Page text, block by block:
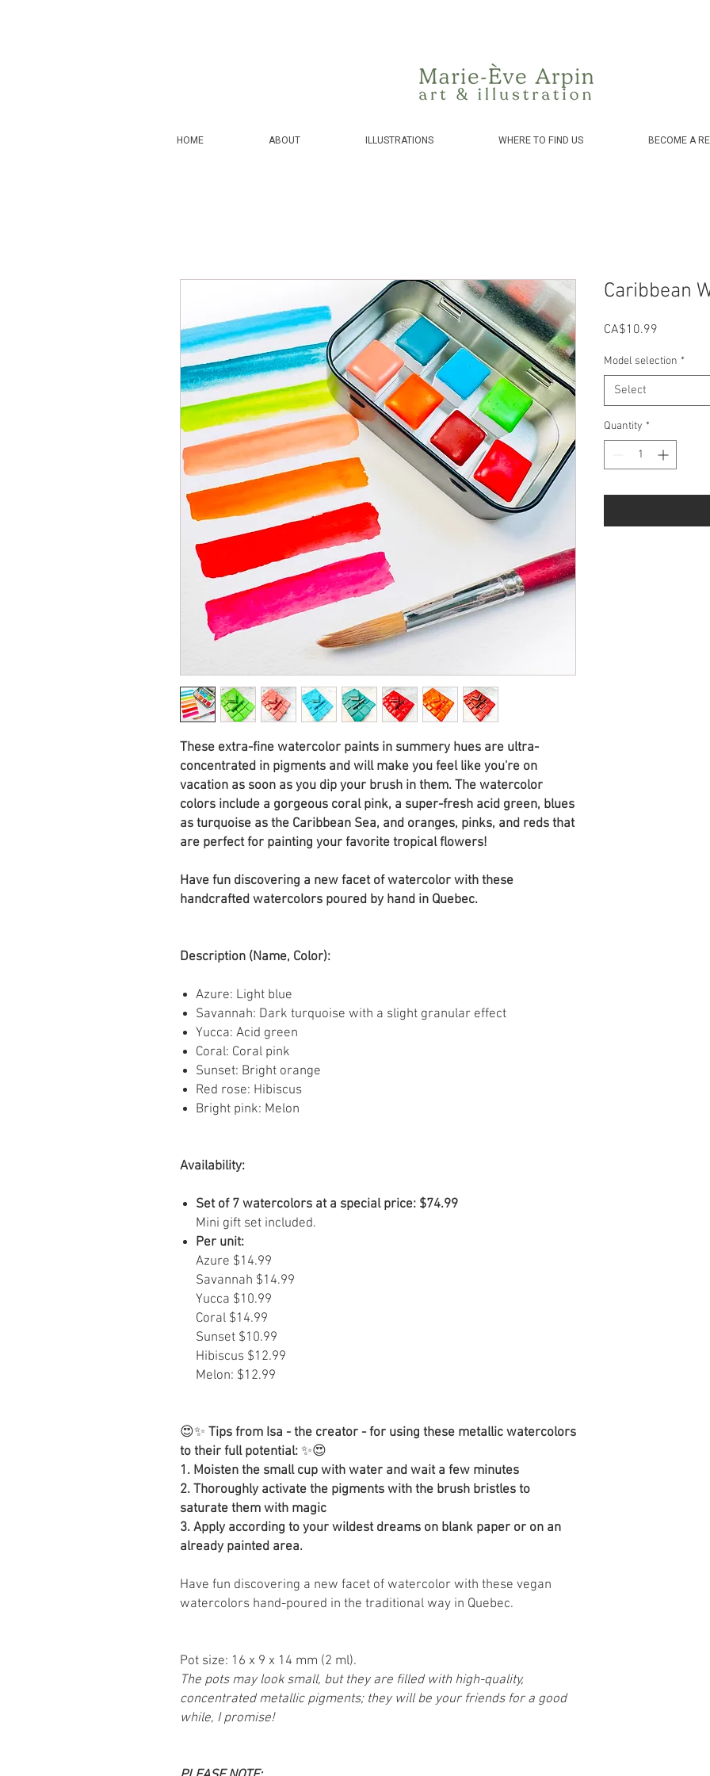
HOME ABOUT ILLUSTRATIONS WHERE TO FIND US BECOME A
These extra-fine watercolor paints in summery hues are ultra-
concentrated in pigments and will make you feel like you're on
vacation as soon as you dip your brush in them. The watercolor
colors include a gorgeous coral pink, a super-fresh acid green, blues
as turquoise as the Caribbean Sea, and oranges, pinks, and reds that
are perfect for painting your favorite tropical flowers!
Have fun discovering a new facet of watercolor with these
handcrafted watercolors poured by hand in Quebec.
Description (Name, Color):
Azure: Light blue
Savannah: Dark turquoise with a slight granular effect
Yucca: Acid green
Coral: Coral pink
Sunset: Bright orange
Red rose: Hibiscus
Bright pink: Melon
Availability:
Set of 7 watercolors at a special price: $74.99
Mini gift set included.
Per unit:
Azure $14.99
Savannah $14.99
Yucca $10.99
Coral $14.99
Sunset $10.99
Hibiscus $12.99
Melon: $12.99
😍✨ Tips from Isa - the creator - for using these metallic watercolors
to their full potential: ✨😍
1. Moisten the small cup with water and wait a few minutes
2. Thoroughly activate the pigments with the brush bristles to
saturate them with magic
3. Apply according to your wildest dreams on blank paper or on an
already painted area.
Have fun discovering a new facet of watercolor with these vegan
watercolors hand-poured in the traditional way in Quebec.
Pot size: 16 x 9 x 14 mm (2 ml).
The pots may look small, but they are filled with high-quality,
concentrated metallic pigments; they will be your friends for a good
while, I promise!
Caribbean
CA$10.99
Model selection *
Select
Quantity *